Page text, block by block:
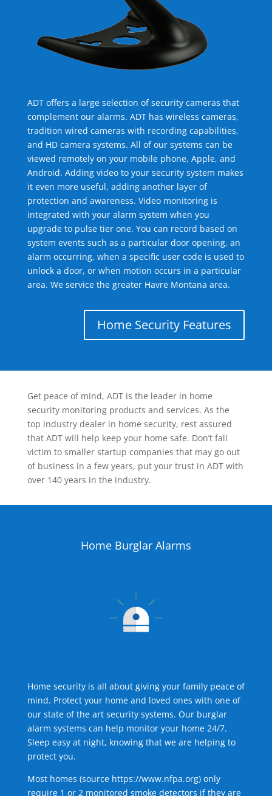
ADT offers a large selection of security cameras that
complement our alarms. ADT has wireless cameras,
tradition wired cameras with recording capabilities,
and HD camera systems. All of our systems can be
viewed remotely on your mobile phone, Apple, and
Android. Adding video to your security system makes
it even more useful, adding another layer of
protection and awareness. Video monitoring is
integrated with your alarm system when you
upgrade to pulse tier one. You can record based on
system events such as a particular door opening, an
alarm occurring, when a specific user code is used to
unlock a door, or when motion occurs in a particular
area. We service the greater Havre Montana area.
Home Security Features
Get peace of mind, ADT is the leader in home
security monitoring products and services. As the
top industry dealer in home security, rest assured
that ADT will help keep your home safe. Don’t fall
victim to smaller startup companies that may go out
of business in a few years, put your trust in ADT with
over 140 years in the industry.
Home Burglar Alarms
Home security is all about giving your family peace of
mind. Protect your home and loved ones with one of
our state of the art security systems. Our burglar
alarm systems can help monitor your home 24/7.
Sleep easy at night, knowing that we are helping to
protect you.
Most homes (source https://www.nfpa.org) only
require 1 or 2 monitored smoke detectors if they are